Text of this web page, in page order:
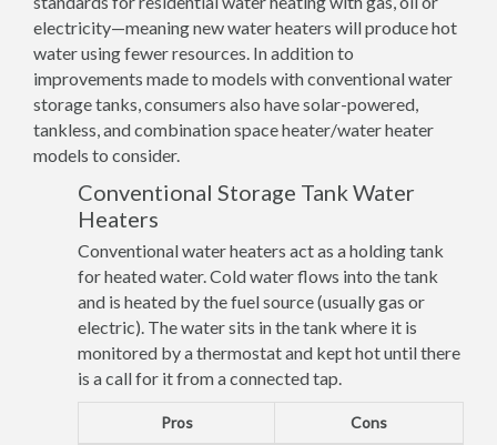
electricity—meaning new water heaters will produce hot
water using fewer resources. In addition to
improvements made to models with conventional water
storage tanks, consumers also have solar-powered,
tankless, and combination space heater/water heater
models to consider.
Conventional Storage Tank Water
Heaters
Conventional water heaters act as a holding tank
for heated water. Cold water flows into the tank
and is heated by the fuel source (usually gas or
electric). The water sits in the tank where it is
monitored by a thermostat and kept hot until there
is a call for it from a connected tap.
Pros Cons